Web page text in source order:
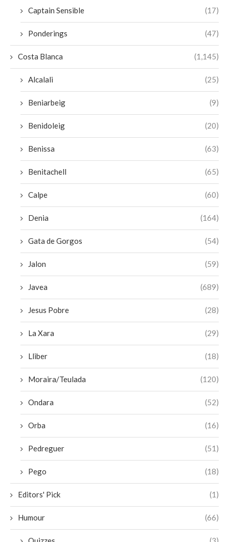
Captain Sensible (17)
Ponderings (47)
Costa Blanca (1,145)
Alcalali (25)
Beniarbeig (9)
Benidoleig (20)
Benissa (63)
Benitachell (65)
Calpe (60)
Denia (164)
Gata de Gorgos (54)
Jalon (59)
Javea (689)
Jesus Pobre (28)
La Xara (29)
Lliber (18)
Moraira/Teulada (120)
Ondara (52)
Orba (16)
Pedreguer (51)
Pego (18)
Editors' Pick (1)
Humour (66)